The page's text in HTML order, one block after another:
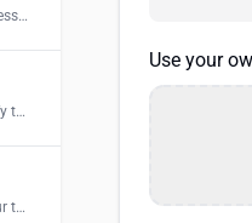
Use your
Create a task in which your students have to put processes and procedures in the right order.
Create an exercise where your students have to identify the correct statements and create a summary.
Create an interactive word/phrase bingo to match your teaching content.